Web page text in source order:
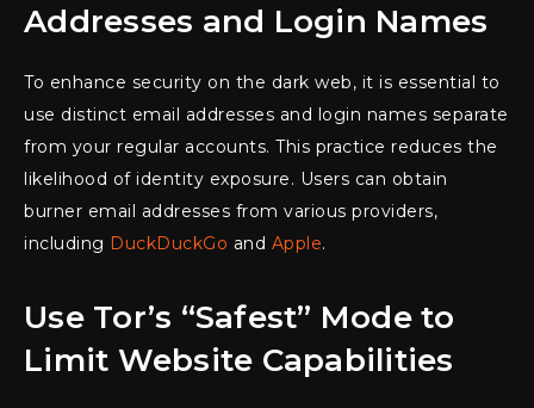
Addresses and Login Names
To enhance security on the dark web, it is essential to
use distinct email addresses and login names separate
from your regular accounts. This practice reduces the
likelihood of identity exposure. Users can obtain
burner email addresses from various providers,
including DuckDuckGo and Apple.
Use Tor’s “Safest” Mode to
Limit Website Capabilities